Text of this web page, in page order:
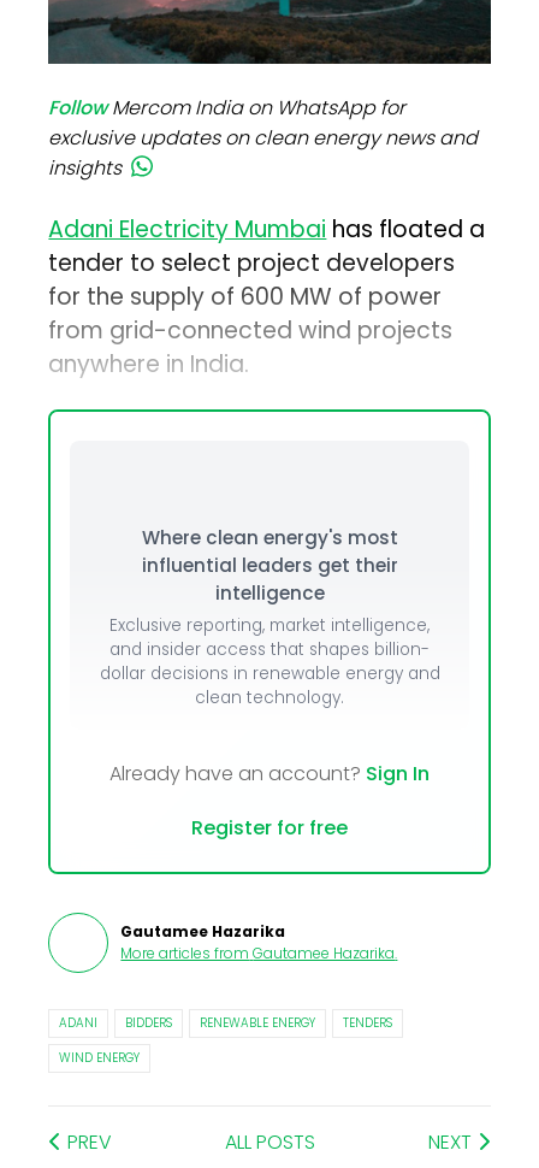
FollowMercom India on WhatsApp for
exclusive updates on clean energy news and
insights
Adani Electricity Mumbaihas floated a
tender to select project developers
for the supply of 600 MW of power
from grid-connected wind projects
anywhere in India.
Where clean energy's most
influential leaders get their
intelligence
Exclusive reporting, market intelligence,
and insider access that shapes billion-
dollar decisions in renewable energy and
clean technology.
Already have an account? Sign In
Register for free
Gautamee Hazarika
More articles from Gautamee Hazarika.
ADANI BIDDERS RENEWABLE ENERGY
TENDERS
WIND ENERGY
PREV ALL POSTS NEXT